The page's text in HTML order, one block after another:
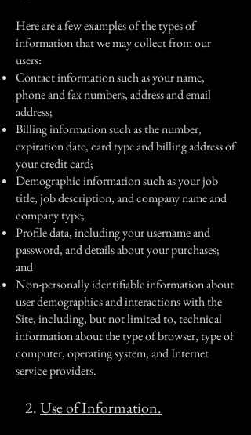
Here are a few examples of the types of
information that we may collect from our
users:
Contact information such as your name,
phone and fax numbers, address and email
address;
Billing information such as the number,
expiration date, card type and billing address of
your credit card;
Demographic information such as your job
title, job description, and company name and
company type;
Profile data, including your username and
password, and details about your purchases;
and
Non-personally identifiable information about
user demographics and interactions with the
Site, including, but not limited to, technical
information about the type of browser, type of
computer, operating system, and Internet
service providers.
2.Use of Information.